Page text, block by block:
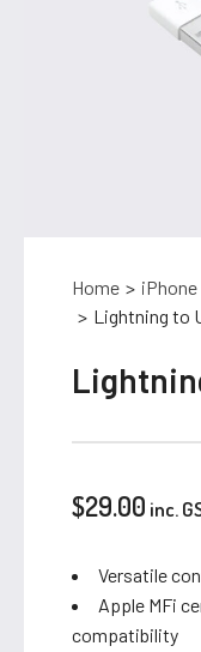
Home > iPhone
> Lightning to
$29.00 inc.
Versatile
Apple MFi
compatibility